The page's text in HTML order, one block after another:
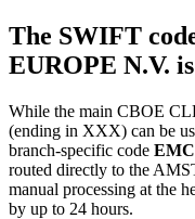
The SWIFT
EUROPE N.V.
While the main CBOE
(ending in XXX) can be
branch-specific code
routed directly to the
manual processing at the
by up to 24 hours.